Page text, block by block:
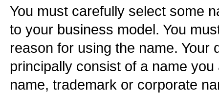
You must carefully select some
to your business model. You
reason for using the name. Your
principally consist of a name
name, trademark or corporate